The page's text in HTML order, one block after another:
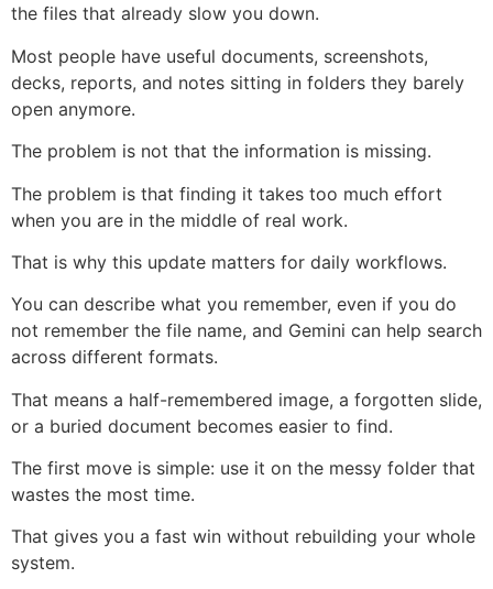
the files that already slow you down.
Most people have useful documents, screenshots,
decks, reports, and notes sitting in folders they barely
open anymore.
The problem is not that the information is missing.
The problem is that finding it takes too much effort
when you are in the middle of real work.
That is why this update matters for daily workflows.
You can describe what you remember, even if you do
not remember the file name, and Gemini can help search
across different formats.
That means a half-remembered image, a forgotten slide,
or a buried document becomes easier to find.
The first move is simple: use it on the messy folder that
wastes the most time.
That gives you a fast win without rebuilding your whole
system.